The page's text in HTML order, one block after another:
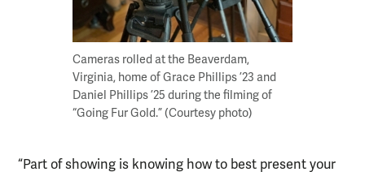
Cameras rolled at the Beaverdam,
Virginia, home of Grace Phillips ’23 and
Daniel Phillips ’25 during the filming of
“Going Fur Gold.” (Courtesy photo)
“Part of showing is knowing how to best present your